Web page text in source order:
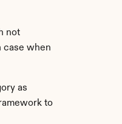
not
case when
as
to